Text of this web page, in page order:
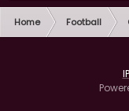
Home Football